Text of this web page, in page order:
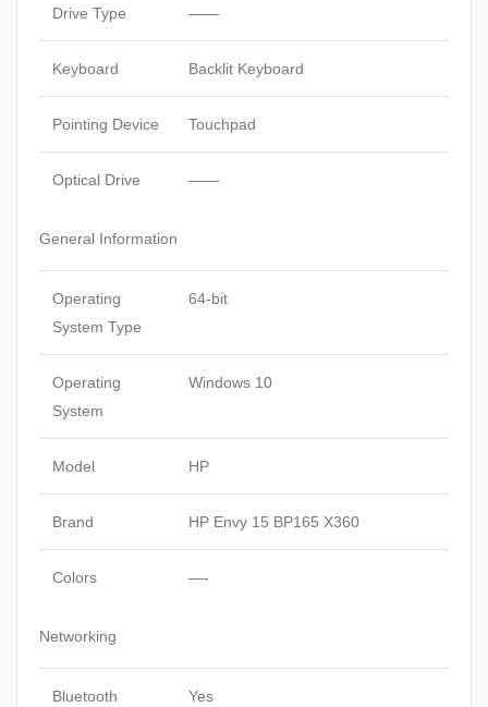
Drive Type ——
Keyboard Backlit Keyboard
Pointing Device Touchpad
Optical Drive ——
General Information
Operating
System Type
64-bit
Operating
System
Windows 10
Model HP
Brand HP Envy 15 BP165 X360
Colors —-
Networking
Bluetooth Yes